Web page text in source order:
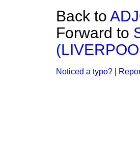
Back to
Forward to
Noticed a typo?